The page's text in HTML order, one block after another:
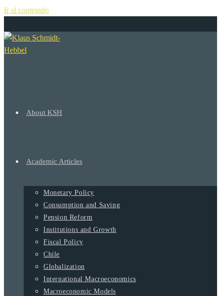
Ir al contenido
About KSH
Academic Articles
Monetary Policy
Consumption and Saving
Pension Reform
Institutions and Growth
Fiscal Policy
Chile
Globalization
International Macroeconomics
Macroeconomic Models